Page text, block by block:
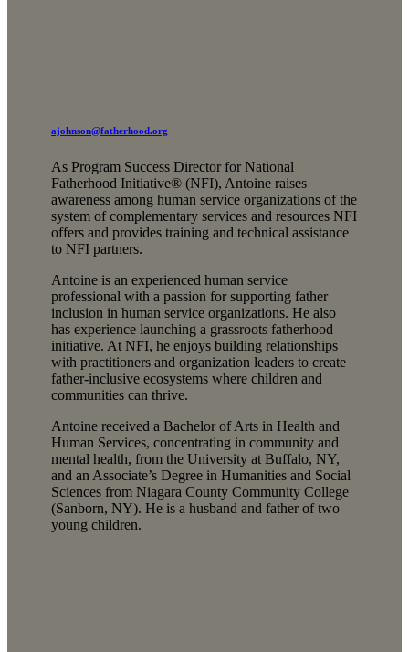
ajohnson@fatherhood.org
As Program Success Director for National
Fatherhood Initiative® (NFI), Antoine raises
awareness among human service organizations of the
system of complementary services and resources NFI
offers and provides training and technical assistance
to NFI partners.
Antoine is an experienced human service
professional with a passion for supporting father
inclusion in human service organizations. He also
has experience launching a grassroots fatherhood
initiative. At NFI, he enjoys building relationships
with practitioners and organization leaders to create
father-inclusive ecosystems where children and
communities can thrive.
Antoine received a Bachelor of Arts in Health and
Human Services, concentrating in community and
mental health, from the University at Buffalo, NY,
and an Associate’s Degree in Humanities and Social
Sciences from Niagara County Community College
(Sanborn, NY). He is a husband and father of two
young children.